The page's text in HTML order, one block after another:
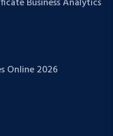
Online 2026